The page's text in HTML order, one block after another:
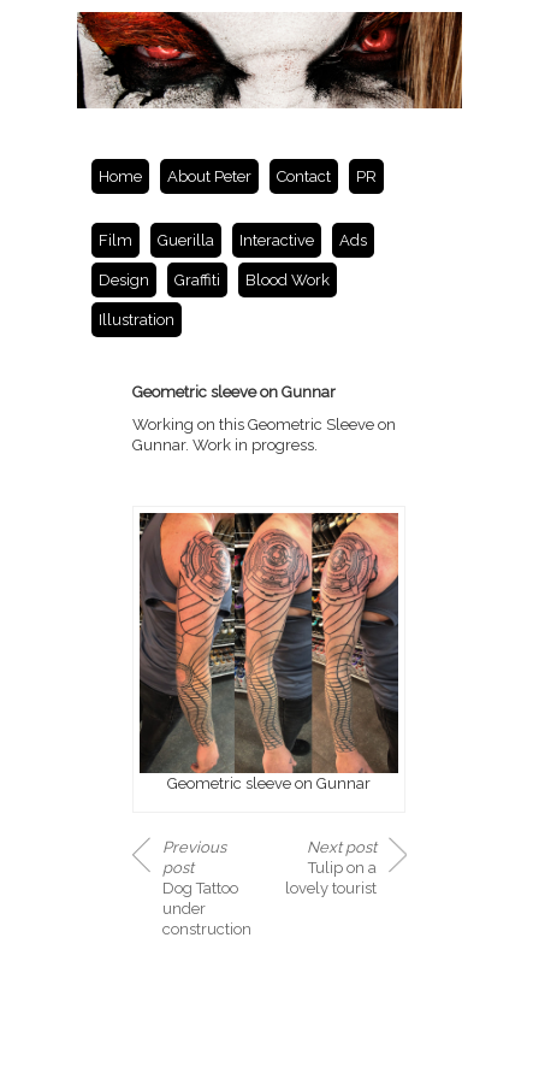
Home About Peter Contact PR
Film Guerilla Interactive Ads
Design Graffiti Blood Work
Illustration
Geometric sleeve on Gunnar
Working on this Geometric Sleeve on
Gunnar. Work in progress.
Geometric sleeve on Gunnar
Previous
post
Dog Tattoo
under
construction
Next post
Tulip on a
lovely tourist